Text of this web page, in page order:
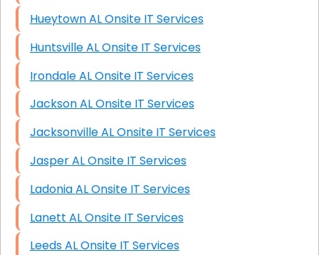
Hueytown AL Onsite IT Services
Huntsville AL Onsite IT Services
Irondale AL Onsite IT Services
Jackson AL Onsite IT Services
Jacksonville AL Onsite IT Services
Jasper AL Onsite IT Services
Ladonia AL Onsite IT Services
Lanett AL Onsite IT Services
Leeds AL Onsite IT Services